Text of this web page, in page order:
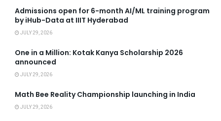
Admissions open for 6-month AI/ML training program
by iHub-Data at IIIT Hyderabad
JULY 29, 2026
One in a Million: Kotak Kanya Scholarship 2026
announced
JULY 29, 2026
Math Bee Reality Championship launching in India
JULY 29, 2026